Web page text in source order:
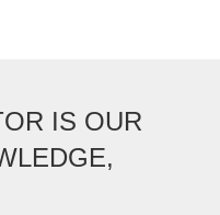
IS OUR